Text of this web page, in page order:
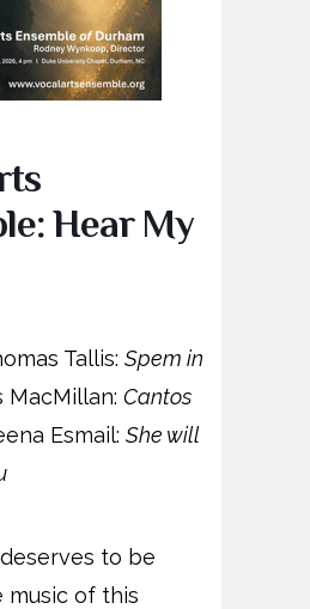
Hear My
Tallis: Spem in
MacMillan: Cantos
Esmail: She will
to be
music of this